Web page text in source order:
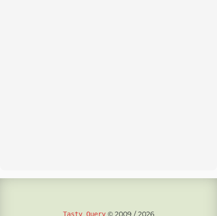
Tasty Query© 2009 / 2026